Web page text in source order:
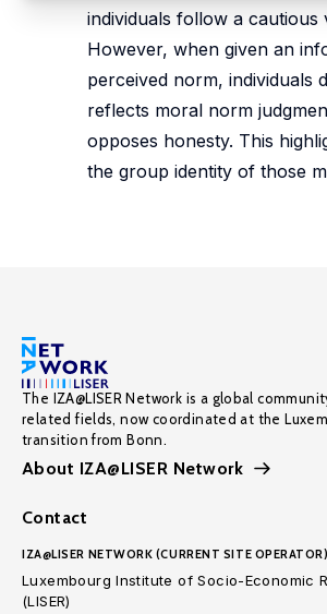
individuals follow a
However, when given an
perceived norm, individuals
reflects moral norm
opposes honesty. This
the group identity of those
The IZA@LISER Network is a global
related fields, now coordinated at the
transition from Bonn.
About IZA@LISER Network
Contact
IZA@LISER NETWORK (CURRENT SITE
Luxembourg Institute of Socio-Economic
(LISER)